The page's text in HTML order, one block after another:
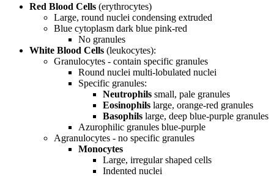
Red Blood Cells (erythrocytes)
Large, round nuclei condensing extruded
Blue cytoplasm dark blue pink-red
No granules
White Blood Cells (leukocytes):
Granulocytes - contain specific granules
Round nuclei multi-lobulated nuclei
Specific granules:
Neutrophils small, pale granules
Eosinophils large, orange-red granules
Basophils large, deep blue-purple granules
Azurophilic granules blue-purple
Agranulocytes - no specific granules
Monocytes
Large, irregular shaped cells
Indented nuclei